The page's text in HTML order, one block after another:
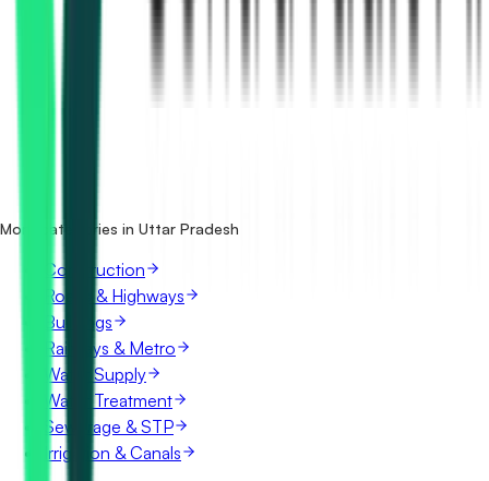
What details are shown for each tender?
More categories in Uttar Pradesh
Construction
Roads & Highways
Buildings
Railways & Metro
Water Supply
Water Treatment
Sewerage & STP
Irrigation & Canals